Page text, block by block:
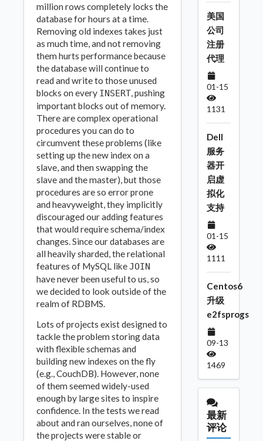
million rows completely locks the
database for hours at a time.
Removing old indexes takes just
as much time, and not removing
them hurts performance because
the database will continue to
read and write to those unused
blocks on every INSERT , pushing
important blocks out of memory.
There are complex operational
procedures you can do to
circumvent these problems (like
setting up the new index on a
slave, and then swapping the
slave and the master), but those
procedures are so error prone
and heavyweight, they implicitly
discouraged our adding features
that would require schema/index
changes. Since our databases are
all heavily sharded, the relational
features of MySQL likeJOIN
have never been useful to us, so
we decided to look outside of the
realm of RDBMS.
Lots of projects exist designed to
tackle the problem storing data
with flexible schemas and
building new indexes on the fly
(e.g., CouchDB). However, none
of them seemed widely-used
enough by large sites to inspire
confidence. In the tests we read
about and ran ourselves, none of
the projects were stable or
美国
公司
注册
代理
01-15
1131
Dell
服务
器开
启虚
拟化
支持
01-15
1111
Centos6
升级
e2fsprogs
09-13
1469
最新
评论